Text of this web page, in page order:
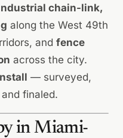
chain-link,
along the West 49th
and fence
across the city.
— surveyed,
finaled.
in Miami-